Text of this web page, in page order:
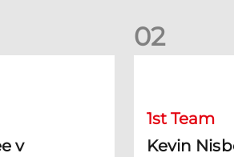
v
02
1st Team
Kevin